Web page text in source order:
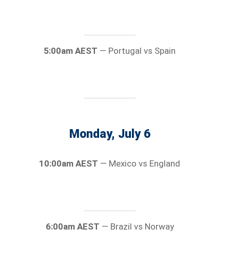
5:00am AEST — Portugal vs Spain
Monday, July 6
10:00am AEST — Mexico vs England
6:00am AEST — Brazil vs Norway